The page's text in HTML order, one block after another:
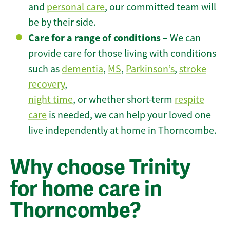
and personal care, our committed team will
be by their side.
Care for a range of conditions– We can
provide care for those living with conditions
such as dementia, MS, Parkinson’s, stroke
recovery,
night time, or whether short-term respite
care is needed, we can help your loved one
live independently at home in Thorncombe.
Why choose Trinity
for home care in
Thorncombe?